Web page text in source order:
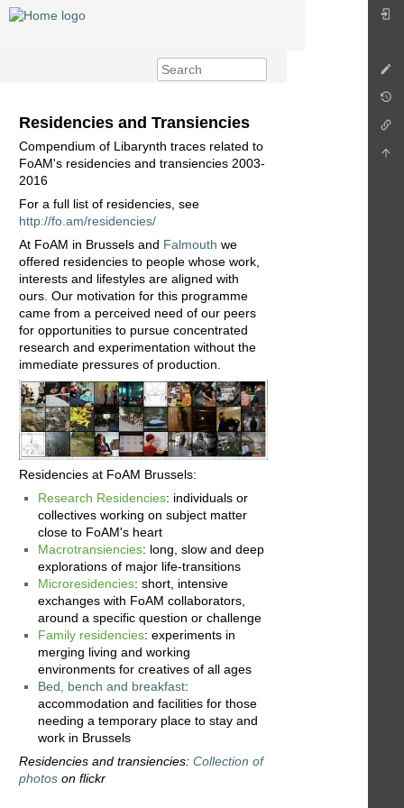
Residencies and Transiencies
Compendium of Libarynth traces related to
FoAM's residencies and transiencies 2003-
2016
For a full list of residencies, see
http://fo.am/residencies/
At FoAM in Brussels and Falmouth we
offered residencies to people whose work,
interests and lifestyles are aligned with
ours. Our motivation for this programme
came from a perceived need of our peers
for opportunities to pursue concentrated
research and experimentation without the
immediate pressures of production.
Residencies at FoAM Brussels:
Research Residencies: individuals or
collectives working on subject matter
close to FoAM's heart
Macrotransiencies: long, slow and deep
explorations of major life-transitions
Microresidencies: short, intensive
exchanges with FoAM collaborators,
around a specific question or challenge
Family residencies: experiments in
merging living and working
environments for creatives of all ages
Bed, bench and breakfast:
accommodation and facilities for those
needing a temporary place to stay and
work in Brussels
Residencies and transiencies: Collection of
photos on flickr